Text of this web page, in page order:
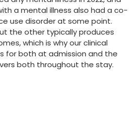
a mental illness also had a co-
use disorder at some point.
the other typically produces
which is why our clinical
for both at admission and the
both throughout the stay.